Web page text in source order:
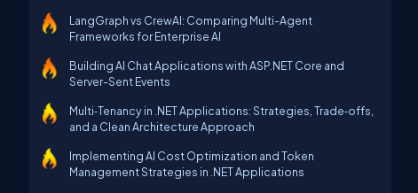
LangGraph vs CrewAI: Comparing Multi-Agent
Frameworks for Enterprise AI
Building AI Chat Applications with ASP.NET Core and
Server-Sent Events
Multi‑Tenancy in .NET Applications: Strategies, Trade‑offs,
and a Clean Architecture Approach
Implementing AI Cost Optimization and Token
Management Strategies in .NET Applications